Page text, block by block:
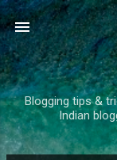
Blogging tips &
Indian